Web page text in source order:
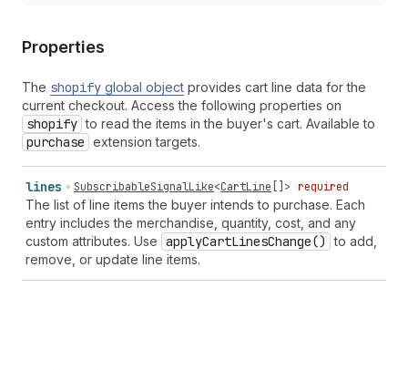
Properties
The shopify global object provides cart line data for the
current checkout. Access the following properties on
shopify to read the items in the buyer's cart. Available to
purchase extension targets.
lines SubscribableSignalLike<CartLine []> required
The list of line items the buyer intends to purchase. Each
entry includes the merchandise, quantity, cost, and any
custom attributes. Use applyCartLinesChange() to add,
remove, or update line items.